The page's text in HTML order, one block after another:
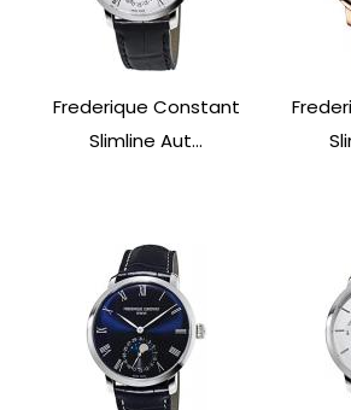
Frederique Constant
Slimline Aut...